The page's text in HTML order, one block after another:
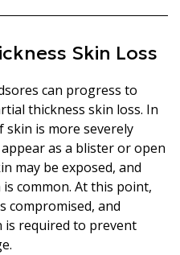
Skin Loss
can progress to
thickness skin loss. In
is more severely
as a blister or open
may be exposed, and
common. At this point,
compromised, and
is required to prevent